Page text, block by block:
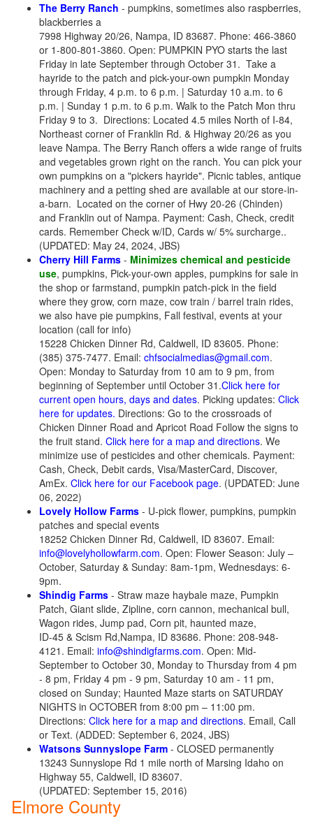
The Berry Ranch - pumpkins, sometimes also raspberries,
blackberries a
7998 Highway 20/26, Nampa, ID 83687. Phone: 466-3860
or 1-800-801-3860. Open: PUMPKIN PYO starts the last
Friday in late September through October 31. Take a
hayride to the patch and pick-your-own pumpkin Monday
through Friday, 4 p.m. to 6 p.m. | Saturday 10 a.m. to 6
p.m. | Sunday 1 p.m. to 6 p.m. Walk to the Patch Mon thru
Friday 9 to 3. Directions: Located 4.5 miles North of I-84,
Northeast corner of Franklin Rd. & Highway 20/26 as you
leave Nampa. The Berry Ranch offers a wide range of fruits
and vegetables grown right on the ranch. You can pick your
own pumpkins on a "pickers hayride". Picnic tables, antique
machinery and a petting shed are available at our store-in-
a-barn. Located on the corner of Hwy 20-26 (Chinden)
and Franklin out of Nampa. Payment: Cash, Check, credit
cards. Remember Check w/ID, Cards w/ 5% surcharge..
(UPDATED: May 24, 2024, JBS)
Cherry Hill Farms - Minimizes chemical and pesticide
use, pumpkins, Pick-your-own apples, pumpkins for sale in
the shop or farmstand, pumpkin patch-pick in the field
where they grow, corn maze, cow train / barrel train rides,
we also have pie pumpkins, Fall festival, events at your
location (call for info)
15228 Chicken Dinner Rd, Caldwell, ID 83605. Phone:
(385) 375-7477. Email: chfsocialmedias@gmail.com.
Open: Monday to Saturday from 10 am to 9 pm, from
beginning of September until October 31.Click here for
current open hours, days and dates. Picking updates: Click
here for updates. Directions: Go to the crossroads of
Chicken Dinner Road and Apricot Road Follow the signs to
the fruit stand. Click here for a map and directions. We
minimize use of pesticides and other chemicals. Payment:
Cash, Check, Debit cards, Visa/MasterCard, Discover,
AmEx. Click here for our Facebook page. (UPDATED: June
06, 2022)
Lovely Hollow Farms - U-pick flower, pumpkins, pumpkin
patches and special events
18252 Chicken Dinner Rd, Caldwell, ID 83607. Email:
info@lovelyhollowfarm.com. Open: Flower Season: July –
October, Saturday & Sunday: 8am-1pm, Wednesdays: 6-
9pm.
Shindig Farms - Straw maze haybale maze, Pumpkin
Patch, Giant slide, Zipline, corn cannon, mechanical bull,
Wagon rides, Jump pad, Corn pit, haunted maze,
ID-45 & Scism Rd,Nampa, ID 83686. Phone: 208-948-
4121. Email: info@shindigfarms.com. Open: Mid-
September to October 30, Monday to Thursday from 4 pm
- 8 pm, Friday 4 pm - 9 pm, Saturday 10 am - 11 pm,
closed on Sunday; Haunted Maze starts on SATURDAY
NIGHTS in OCTOBER from 8:00 pm – 11:00 pm.
Directions: Click here for a map and directions. Email, Call
or Text. (ADDED: September 6, 2024, JBS)
Watsons Sunnyslope Farm - CLOSED permanently
13243 Sunnyslope Rd 1 mile north of Marsing Idaho on
Highway 55, Caldwell, ID 83607.
(UPDATED: September 15, 2016)
Elmore County